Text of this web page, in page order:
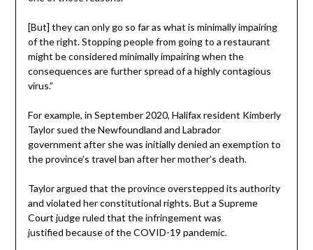
[But] they can only go so far as what is minimally impairing
of the right. Stopping people from going to a restaurant
might be considered minimally impairing when the
consequences are further spread of a highly contagious
virus.”
For example, in September 2020, Halifax resident Kimberly
Taylor sued the Newfoundland and Labrador
government after she was initially denied an exemption to
the province’s travel ban after her mother’s death.
Taylor argued that the province overstepped its authority
and violated her constitutional rights. But a Supreme
Court judge ruled that the infringement was
justified because of the COVID-19 pandemic.